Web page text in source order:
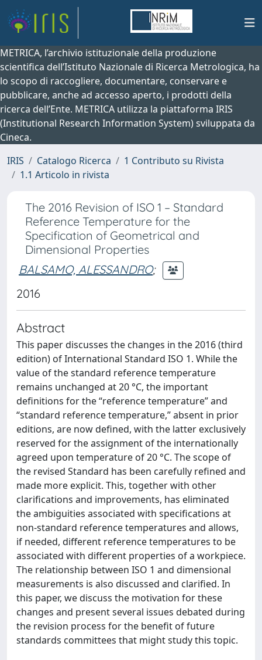
METRICA, l’archivio istituzionale della produzione
scientifica dell’Istituto Nazionale di Ricerca Metrologica, ha
lo scopo di raccogliere, documentare, conservare e
pubblicare, anche ad accesso aperto, i prodotti della
ricerca dell’Ente. METRICA utilizza la piattaforma IRIS
(Institutional Research Information System) sviluppata da
Cineca.
IRIS
Catalogo Ricerca
1 Contributo su Rivista
1.1 Articolo in rivista
The 2016 Revision of ISO 1 – Standard
Reference Temperature for the
Specification of Geometrical and
Dimensional Properties
BALSAMO, ALESSANDRO;
2016
Abstract
This paper discusses the changes in the 2016 (third
edition) of International Standard ISO 1. While the
value of the standard reference temperature
remains unchanged at 20 °C, the important
definitions for the “reference temperature” and
“standard reference temperature,” absent in prior
editions, are now defined, with the latter exclusively
reserved for the assignment of the internationally
agreed upon temperature of 20 °C. The scope of
the revised Standard has been carefully refined and
made more explicit. This, together with other
clarifications and improvements, has eliminated
the ambiguities associated with specifications at
non-standard reference temperatures and allows,
if needed, different reference temperatures to be
associated with different properties of a workpiece.
The relationship between ISO 1 and dimensional
measurements is also discussed and clarified. In
this paper, we discuss the motivation for these
changes and present several issues debated during
the revision process for the benefit of future
standards committees that might study this topic.